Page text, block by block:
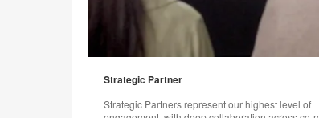
Strategic Partner
Strategic Partners represent our highest level of